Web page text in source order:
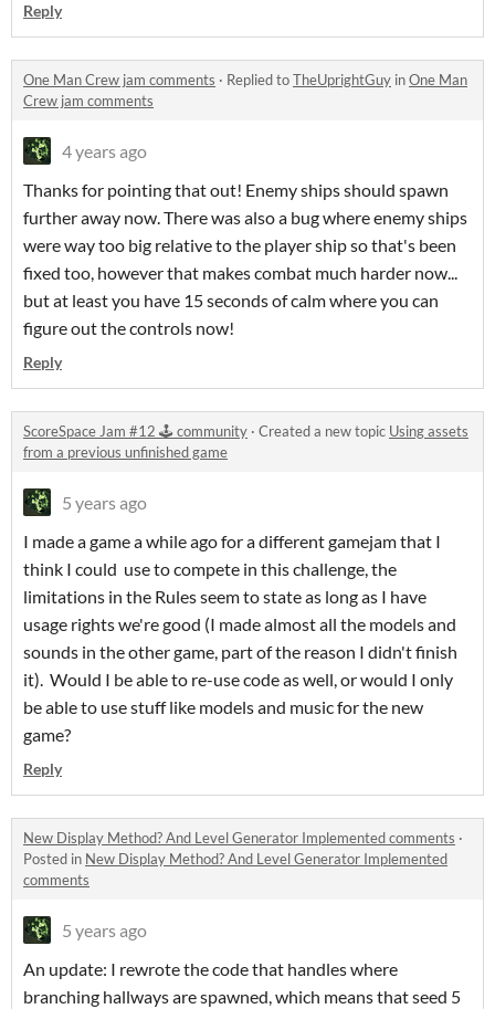
Reply
One Man Crew jam comments · Replied toTheUprightGuy inOne Man
Crew jam comments
4 years ago
Thanks for pointing that out! Enemy ships should spawn
further away now. There was also a bug where enemy ships
were way too big relative to the player ship so that's been
fixed too, however that makes combat much harder now...
but at least you have 15 seconds of calm where you can
figure out the controls now!
Reply
ScoreSpace Jam #12 🕹️ community · Created a new topic Using assets
from a previous unfinished game
5 years ago
I made a game a while ago for a different gamejam that I
think I could use to compete in this challenge, the
limitations in the Rules seem to state as long as I have
usage rights we're good (I made almost all the models and
sounds in the other game, part of the reason I didn't finish
it). Would I be able to re-use code as well, or would I only
be able to use stuff like models and music for the new
game?
Reply
New Display Method? And Level Generator Implemented comments ·
Posted in New Display Method? And Level Generator Implemented
comments
5 years ago
An update: I rewrote the code that handles where
branching hallways are spawned, which means that seed 5